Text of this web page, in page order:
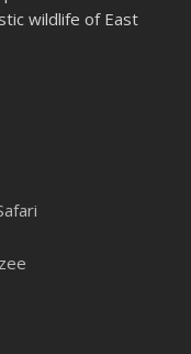
wildlife of East